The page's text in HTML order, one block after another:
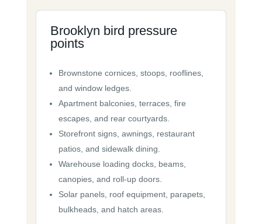
Brooklyn bird pressure
points
Brownstone cornices, stoops, rooflines,
and window ledges.
Apartment balconies, terraces, fire
escapes, and rear courtyards.
Storefront signs, awnings, restaurant
patios, and sidewalk dining.
Warehouse loading docks, beams,
canopies, and roll-up doors.
Solar panels, roof equipment, parapets,
bulkheads, and hatch areas.